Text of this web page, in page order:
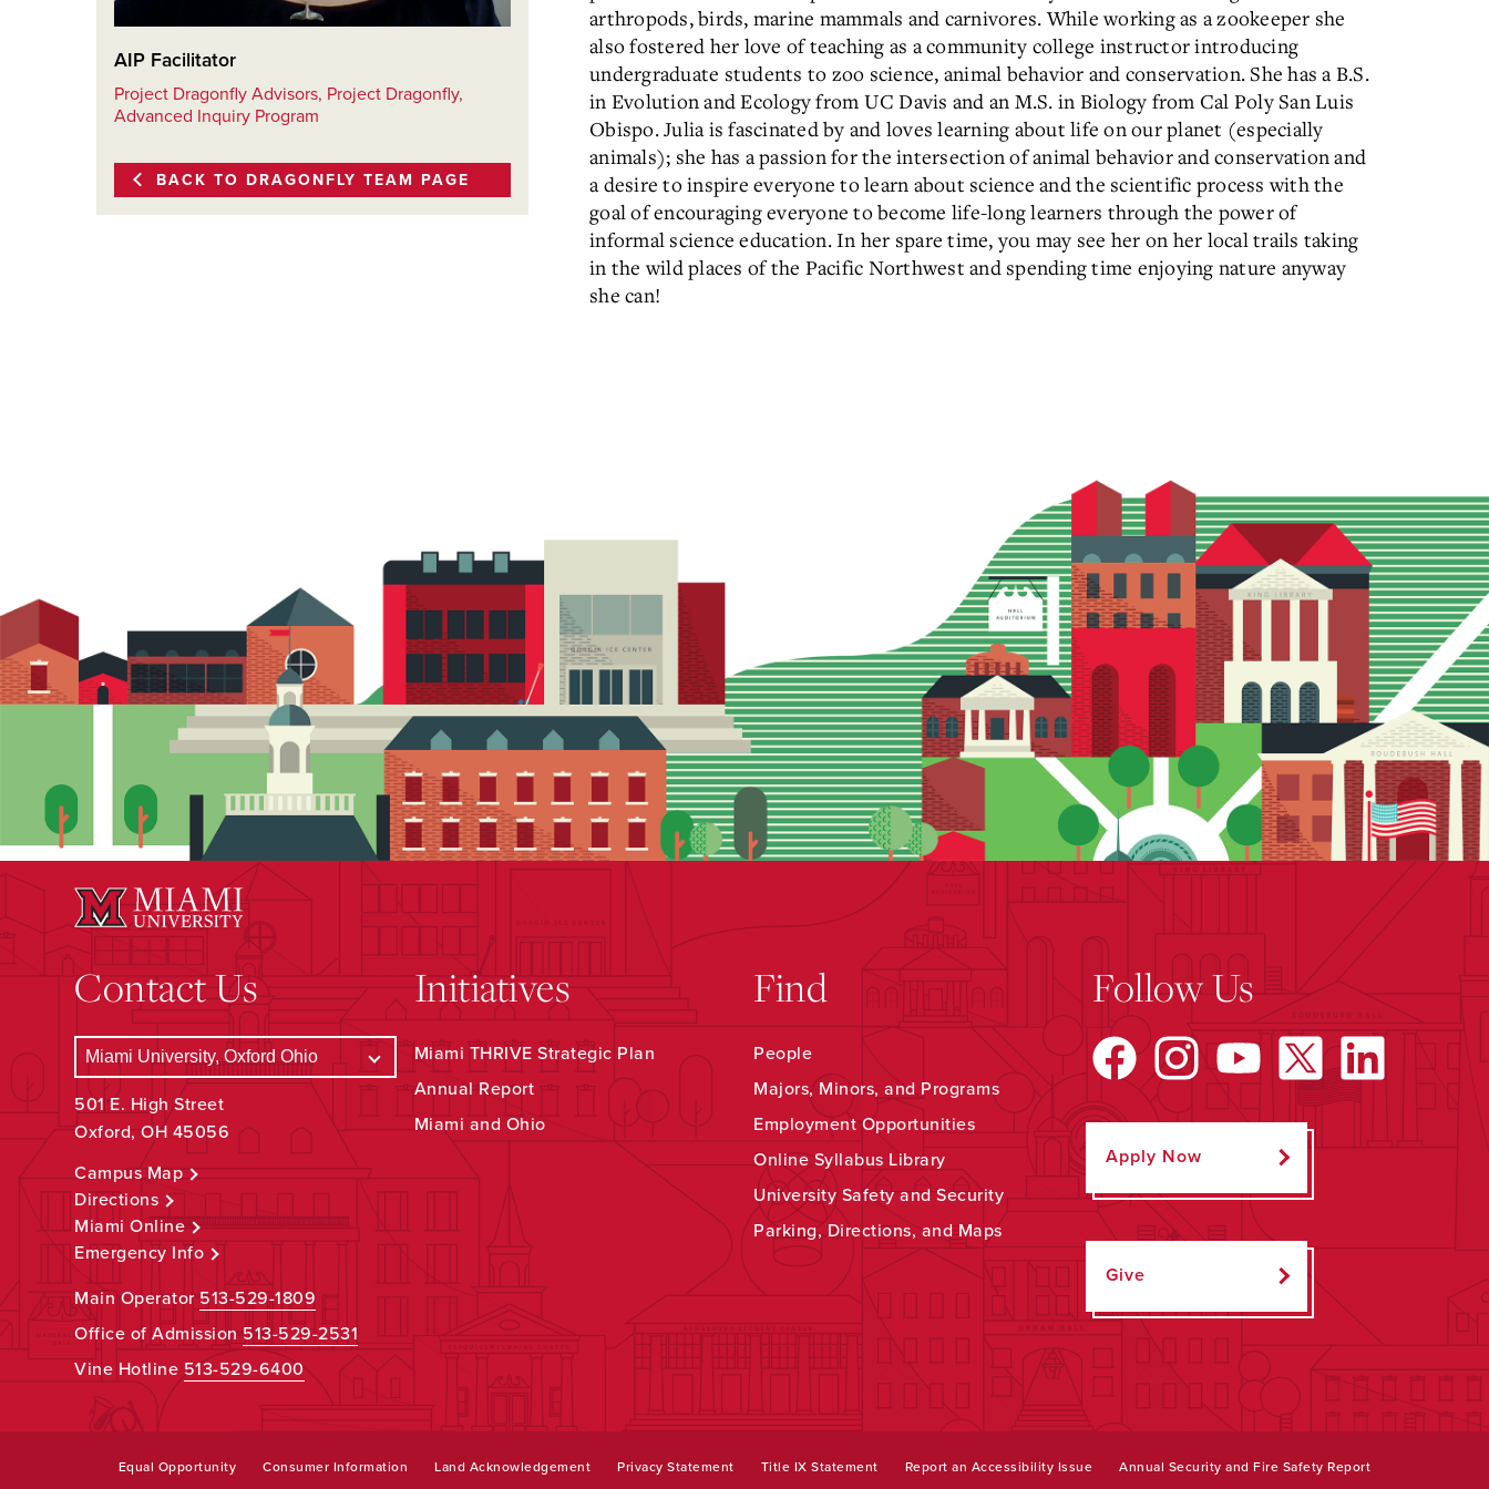
AIP Facilitator
Project Dragonfly Advisors, Project Dragonfly,
Advanced Inquiry Program
BACK TO DRAGONFLY TEAM PAGE
arthropods, birds, marine mammals and carnivores. While working as a zookeeper she
also fostered her love of teaching as a community college instructor introducing
undergraduate students to zoo science, animal behavior and conservation. She has a B.S.
in Evolution and Ecology from UC Davis and an M.S. in Biology from Cal Poly San Luis
Obispo. Julia is fascinated by and loves learning about life on our planet (especially
animals); she has a passion for the intersection of animal behavior and conservation and
a desire to inspire everyone to learn about science and the scientific process with the
goal of encouraging everyone to become life-long learners through the power of
informal science education. In her spare time, you may see her on her local trails taking
in the wild places of the Pacific Northwest and spending time enjoying nature anyway
she can!
Contact Us
501 E. High Street
Oxford, OH 45056
Campus Map
Directions
Miami Online
Emergency Info
Main Operator 513-529-1809
Office of Admission513-529-2531
Vine Hotline 513-529-6400
Initiatives
Miami THRIVE Strategic Plan
Annual Report
Miami and Ohio
Find
People
Majors, Minors, and Programs
Employment Opportunities
Online Syllabus Library
University Safety and Security
Parking, Directions, and Maps
Follow Us
Apply Now
Give
Equal Opportunity Consumer Information Land Acknowledgement Privacy Statement Title IX Statement Report an Accessibility Issue Annual Security and Fire Safety Report